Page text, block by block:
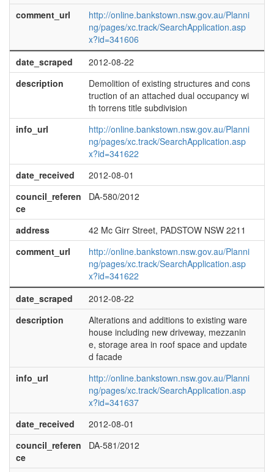
comment_url
http://online.bankstown.nsw.gov.au/Planni
ng/pages/xc.track/SearchApplication.asp
x?id=341606
date_scraped
2012-08-22
description
Demolition of existing structures and cons
truction of an attached dual occupancy wi
th torrens title subdivision
info_url
http://online.bankstown.nsw.gov.au/Planni
ng/pages/xc.track/SearchApplication.asp
x?id=341622
date_received
2012-08-01
council_referen
ce
DA-580/2012
address
42 Mc Girr Street, PADSTOW NSW 2211
comment_url
http://online.bankstown.nsw.gov.au/Planni
ng/pages/xc.track/SearchApplication.asp
x?id=341622
date_scraped
2012-08-22
description
Alterations and additions to existing ware
house including new driveway, mezzanin
e, storage area in roof space and update
d facade
info_url
http://online.bankstown.nsw.gov.au/Planni
ng/pages/xc.track/SearchApplication.asp
x?id=341637
date_received
2012-08-01
council_referen
ce
DA-581/2012